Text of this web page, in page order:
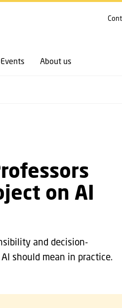
About us
on AI
and decision-
should mean in practice.